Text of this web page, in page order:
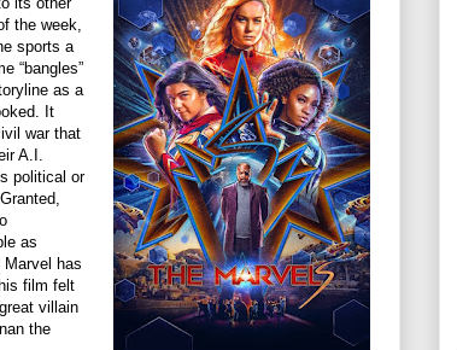
the week,
sports a
“bangles”
as a
It
war that
A.I.
political or
as
has
film felt
villain
the